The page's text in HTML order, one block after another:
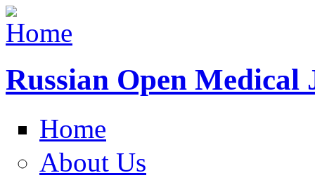
Russian Open Medical
Home
About Us